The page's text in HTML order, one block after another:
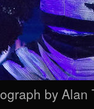
by Alan